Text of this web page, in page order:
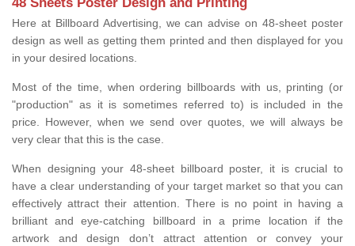
Here at Billboard Advertising, we can advise on 48-sheet poster
design as well as getting them printed and then displayed for you
in your desired locations.
Most of the time, when ordering billboards with us, printing (or
"production" as it is sometimes referred to) is included in the
price. However, when we send over quotes, we will always be
very clear that this is the case.
When designing your 48-sheet billboard poster, it is crucial to
have a clear understanding of your target market so that you can
effectively attract their attention. There is no point in having a
brilliant and eye-catching billboard in a prime location if the
artwork and design don’t attract attention or convey your